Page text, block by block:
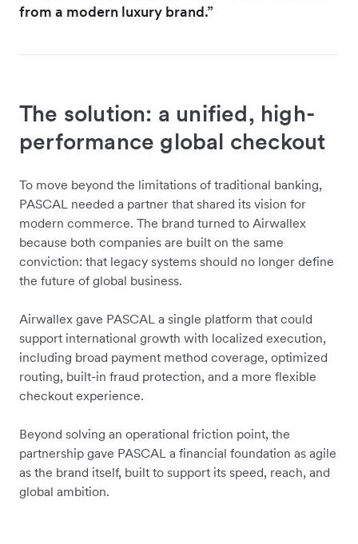
from a modern luxury brand.”
The solution: a unified, high-
performance global checkout
To move beyond the limitations of traditional banking,
PASCAL needed a partner that shared its vision for
modern commerce. The brand turned to Airwallex
because both companies are built on the same
conviction: that legacy systems should no longer define
the future of global business.
Airwallex gave PASCAL a single platform that could
support international growth with localized execution,
including broad payment method coverage, optimized
routing, built-in fraud protection, and a more flexible
checkout experience.
Beyond solving an operational friction point, the
partnership gave PASCAL a financial foundation as agile
as the brand itself, built to support its speed, reach, and
global ambition.